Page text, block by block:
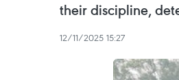
their discipline,
12/11/2025 15:27